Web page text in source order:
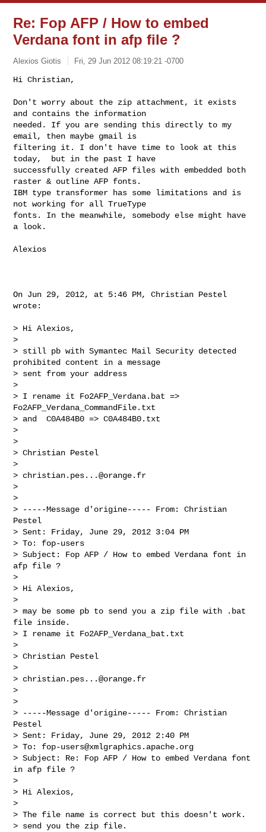
Re: Fop AFP / How to embed
Verdana font in afp file ?
Alexios Giotis Fri, 29 Jun 2012 08:19:21 -0700
Hi Christian,
Don't worry about the zip attachment, it exists
and contains the information
needed. If you are sending this directly to my
email, then maybe gmail is
filtering it. I don't have time to look at this
today,  but in the past I have
successfully created AFP files with embedded both
raster & outline AFP fonts.
IBM type transformer has some limitations and is
not working for all TrueType
fonts. In the meanwhile, somebody else might have
a look.
Alexios
On Jun 29, 2012, at 5:46 PM, Christian Pestel
wrote:
> Hi Alexios,
>
> still pb with Symantec Mail Security detected
prohibited content in a message
> sent from your address
>
> I rename it Fo2AFP_Verdana.bat =>
Fo2AFP_Verdana_CommandFile.txt
> and  C0A484B0 => C0A484B0.txt
>
>
> Christian Pestel
>
> christian.pes...@orange.fr
>
>
> -----Message d'origine----- From: Christian
Pestel
> Sent: Friday, June 29, 2012 3:04 PM
> To: fop-users
> Subject: Fop AFP / How to embed Verdana font in
afp file ?
>
> Hi Alexios,
>
> may be some pb to send you a zip file with .bat
file inside.
> I rename it Fo2AFP_Verdana_bat.txt
>
> Christian Pestel
>
> christian.pes...@orange.fr
>
>
> -----Message d'origine----- From: Christian
Pestel
> Sent: Friday, June 29, 2012 2:40 PM
> To: fop-users@xmlgraphics.apache.org
> Subject: Re: Fop AFP / How to embed Verdana font
in afp file ?
>
> Hi Alexios,
>
> The file name is correct but this doesn't work.
> send you the zip file.